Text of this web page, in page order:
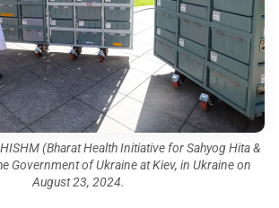
(Bharat Health Initiative for Sahyog Hita &
Government of Ukraine at Kiev, in Ukraine on
August 23, 2024.